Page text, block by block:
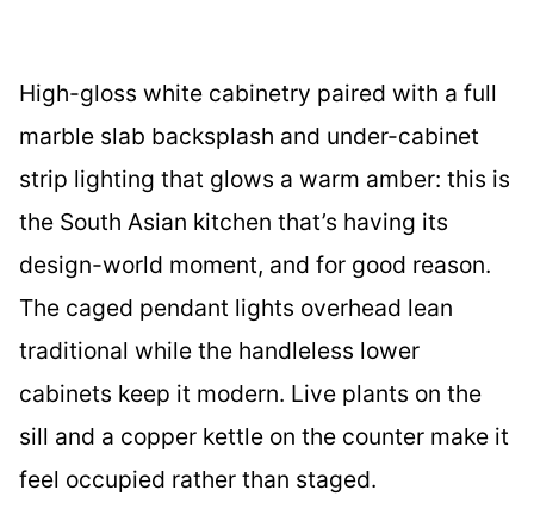
High-gloss white cabinetry paired with a full
marble slab backsplash and under-cabinet
strip lighting that glows a warm amber: this is
the South Asian kitchen that’s having its
design-world moment, and for good reason.
The caged pendant lights overhead lean
traditional while the handleless lower
cabinets keep it modern. Live plants on the
sill and a copper kettle on the counter make it
feel occupied rather than staged.